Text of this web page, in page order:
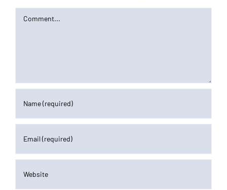
Comment